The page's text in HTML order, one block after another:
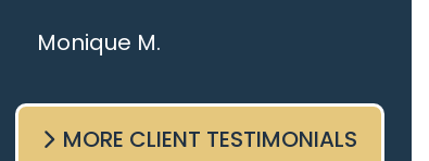
I live in the Albany area and
come sit with me and listen
to my cares and concerns
Monique M.
MORE CLIENT TESTIMONIALS